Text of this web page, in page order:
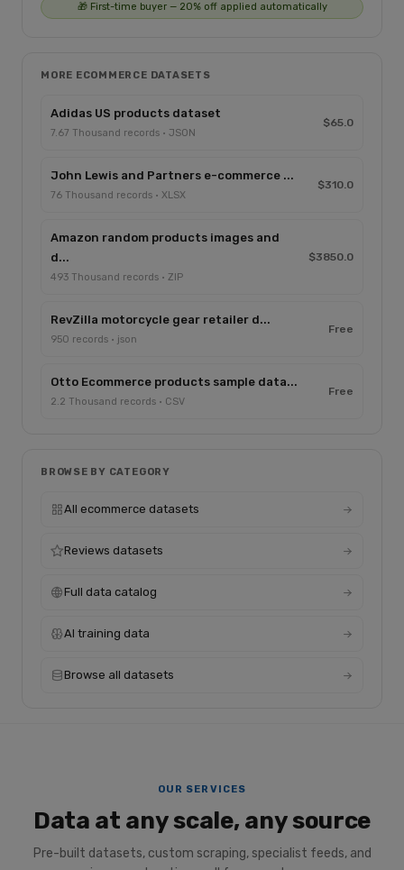
🎁 First-time buyer — 20% off applied automatically
MORE ECOMMERCE DATASETS
Adidas US products dataset
7.67 Thousand records · JSON
$65.0
John Lewis and Partners e-commerce ...
76 Thousand records · XLSX
$310.0
Amazon random products images and
d...
493 Thousand records · ZIP
$3850.0
RevZilla motorcycle gear retailer d...
950 records · json
Free
Otto Ecommerce products sample data...
2.2 Thousand records · CSV
Free
BROWSE BY CATEGORY
All ecommerce datasets
Reviews datasets
Full data catalog
AI training data
Browse all datasets
OUR SERVICES
Data at any scale, any source
Pre-built datasets, custom scraping, specialist feeds, and